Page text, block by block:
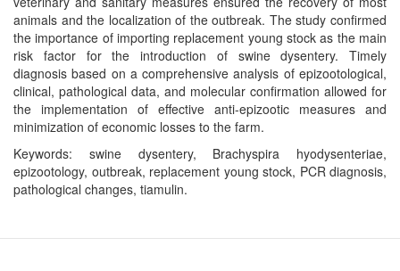
animals and the localization of the outbreak. The study confirmed
the importance of importing replacement young stock as the main
risk factor for the introduction of swine dysentery. Timely
diagnosis based on a comprehensive analysis of epizootological,
clinical, pathological data, and molecular confirmation allowed for
the implementation of effective anti-epizootic measures and
minimization of economic losses to the farm.
Keywords: swine dysentery, Brachyspira hyodysenteriae,
epizootology, outbreak, replacement young stock, PCR diagnosis,
pathological changes, tiamulin.